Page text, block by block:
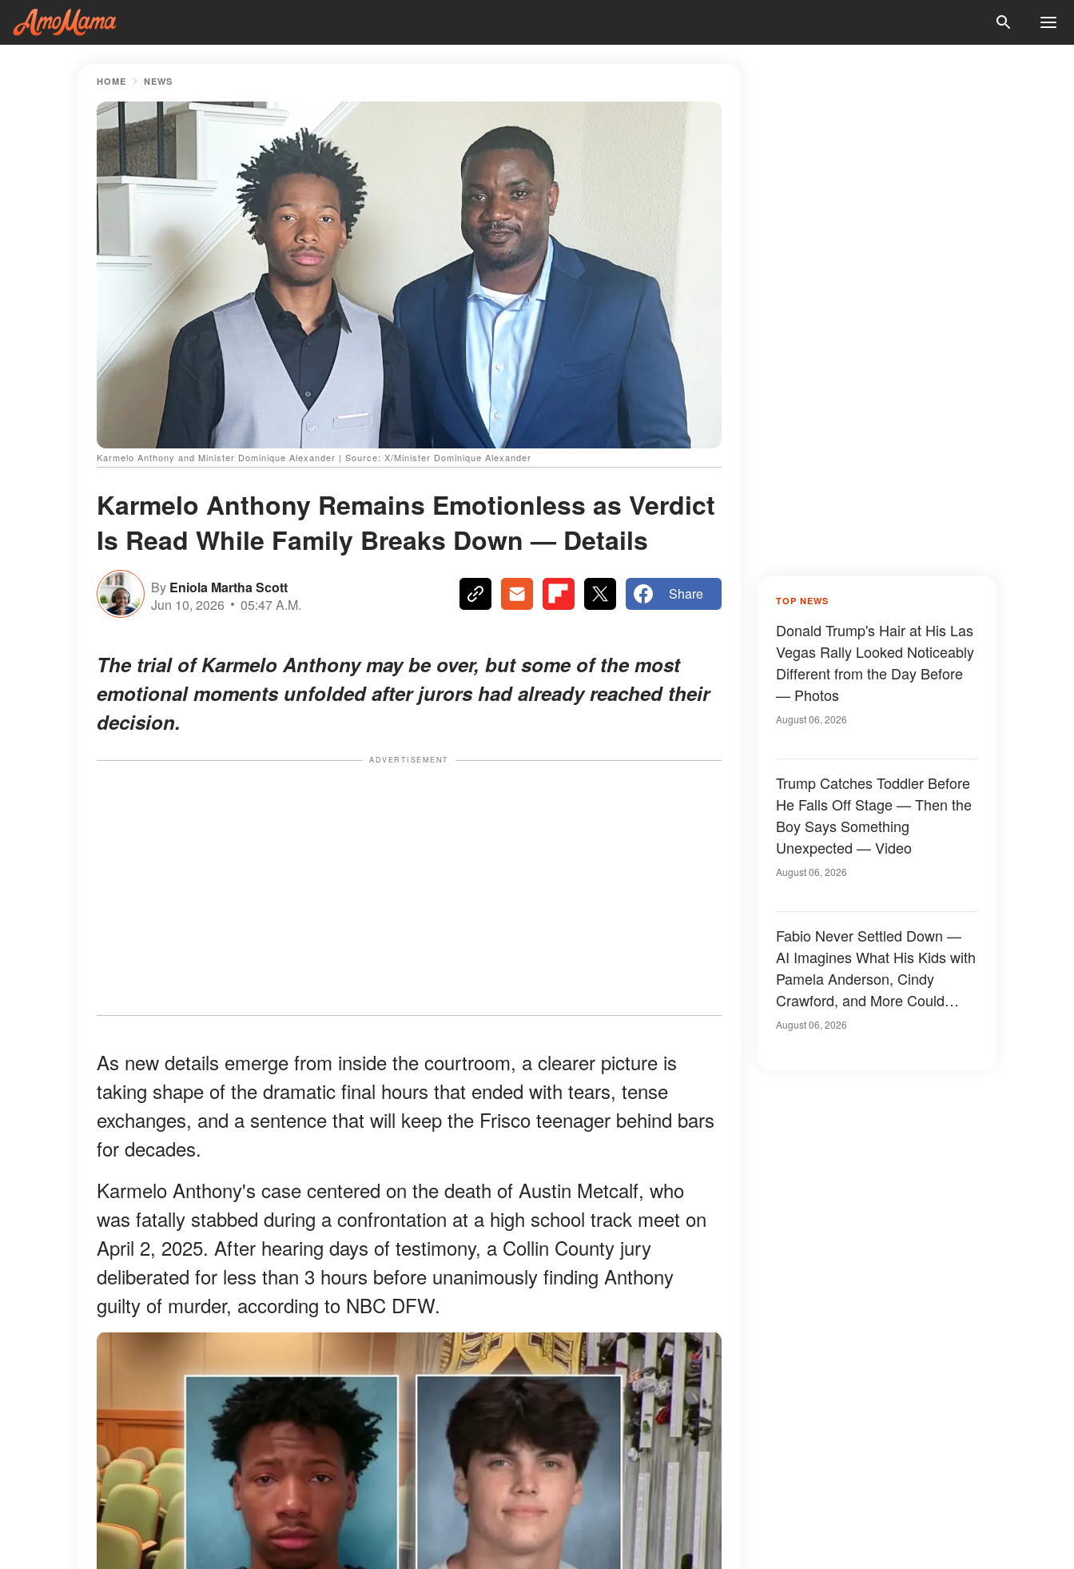
HOME NEWS
Karmelo Anthony and Minister Dominique Alexander | Source: X/Minister Dominique Alexander
Karmelo Anthony Remains Emotionless as Verdict
Is Read While Family Breaks Down — Details
By Eniola Martha Scott
Jun 10, 2026
05:47 A.M.
Share
The trial of Karmelo Anthony may be over, but some of the most
emotional moments unfolded after jurors had already reached their
decision.
ADVERTISEMENT
As new details emerge from inside the courtroom, a clearer picture is
taking shape of the dramatic final hours that ended with tears, tense
exchanges, and a sentence that will keep the Frisco teenager behind bars
for decades.
Karmelo Anthony's case centered on the death of Austin Metcalf, who
was fatally stabbed during a confrontation at a high school track meet on
April 2, 2025. After hearing days of testimony, a Collin County jury
deliberated for less than 3 hours before unanimously finding Anthony
guilty of murder, according to NBC DFW.
TOP NEWS
Donald Trump's Hair at His Las
Vegas Rally Looked Noticeably
Different from the Day Before
— Photos
August 06, 2026
Trump Catches Toddler Before
He Falls Off Stage — Then the
Boy Says Something
Unexpected — Video
August 06, 2026
Fabio Never Settled Down —
AI Imagines What His Kids with
Pamela Anderson, Cindy
Crawford, and More Could
Have Looked Like — 50+
August 06, 2026